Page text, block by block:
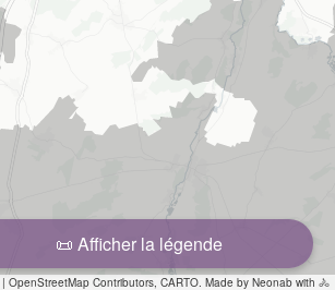
📜 Afficher la légende
| OpenStreetMap Contributors, CARTO. Made by Neonab with 🚴